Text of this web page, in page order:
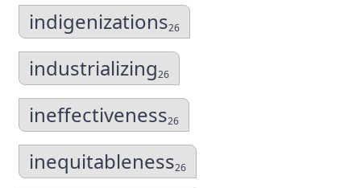
indigenizations26
industrializing26
ineffectiveness26
inequitableness26